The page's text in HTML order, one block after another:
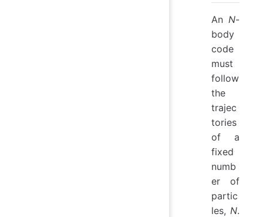
An N-
body
code
must
follow
the
trajec
tories
of a
fixed
numb
er of
partic
les, N.